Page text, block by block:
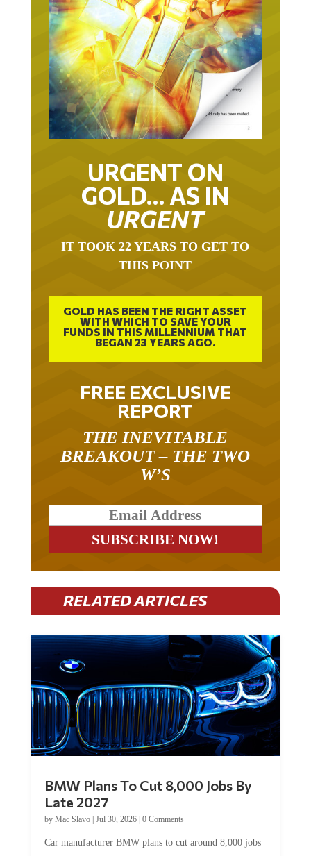
URGENT ON
GOLD… AS IN
URGENT
THIS POINT
GOLD HAS BEEN THE RIGHT ASSET
WITH WHICH TO SAVE YOUR
FUNDS IN THIS MILLENNIUM THAT
BEGAN 23 YEARS AGO.
FREE EXCLUSIVE
REPORT
BREAKOUT – THE TWO
W’S
RELATED ARTICLES
Late 2027
byMac Slavo|Jul 30, 2026
by late 2027. The German auto giant will begin...